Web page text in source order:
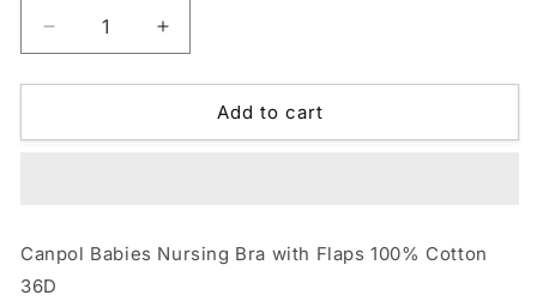
Decrease
quantity
for
Babies
36D
Increase
quantity
for
Canpol
Babies
36D
Add to cart
Canpol Babies Nursing Bra with Flaps 100% Cotton
36D